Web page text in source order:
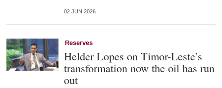
02 JUN 2026
Reserves
Helder Lopes on Timor-Leste’s
transformation now the oil has run
out